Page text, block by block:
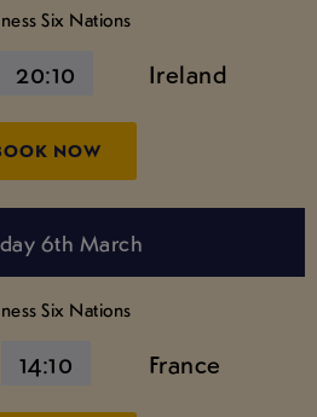
Six Nations
20:10 Ireland
NOW
6th March
Six Nations
14:10 France